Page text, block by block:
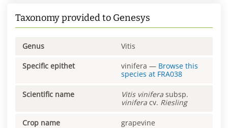
Taxonomy provided to Genesys
Genus Vitis
Specific epithet vinifera — Browse this
species at FRA038
Scientific name Vitis vinifera subsp.
vinifera cv. Riesling
Crop name grapevine